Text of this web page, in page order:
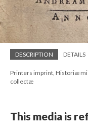
DESCRIPTION DETAILS
Printers imprint, Historiæ
collectæ
This media is